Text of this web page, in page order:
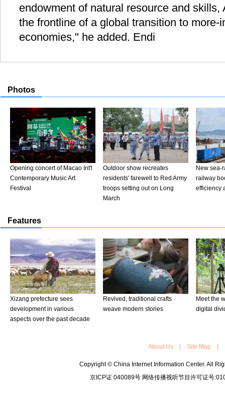
endowment of natural resource and
the frontline of a global transition to more-
economies," he added. Endi